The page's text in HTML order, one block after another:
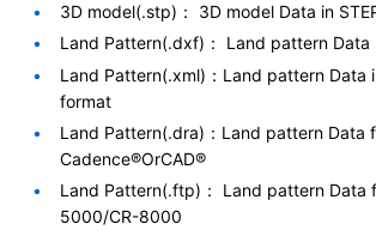
3D model(.stp)： 3D model Data in
Land Pattern(.dxf)： Land pattern Data
Land Pattern(.xml)：Land pattern Data
format
Land Pattern(.dra)：Land pattern Data
Cadence®OrCAD®
Land Pattern(.ftp)： Land pattern Data
5000/CR-8000